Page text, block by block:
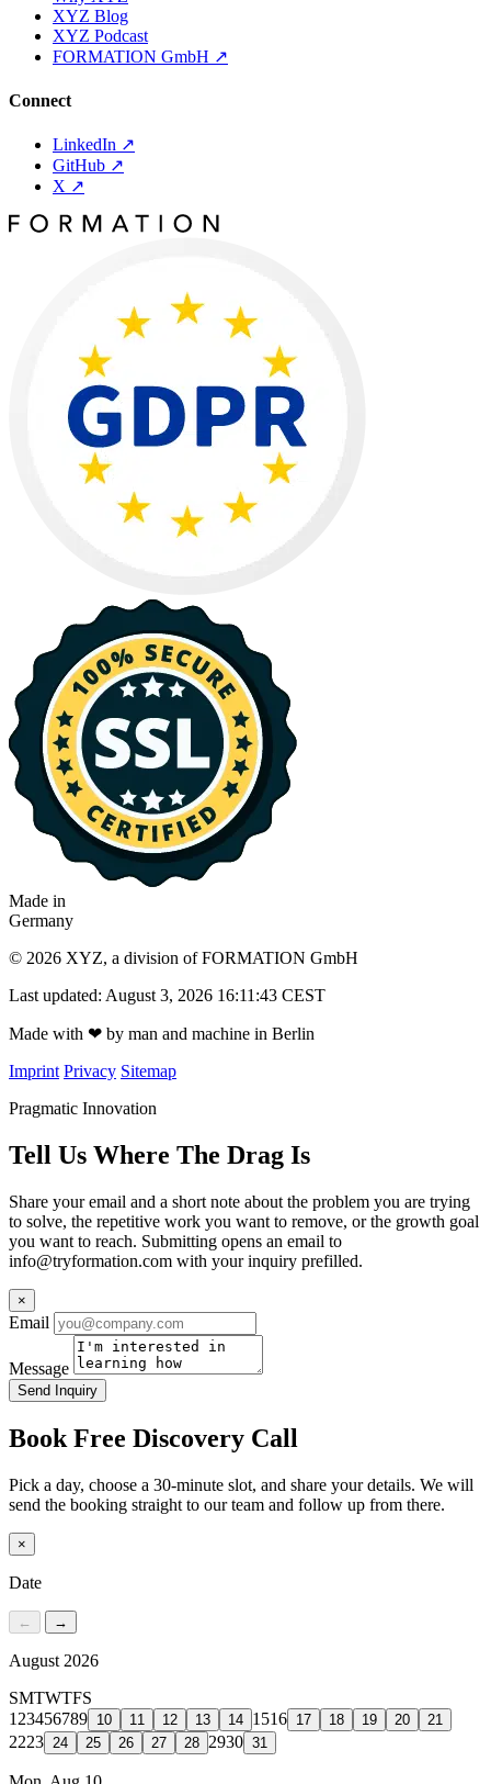
XYZ Blog
XYZ Podcast
FORMATION GmbH ↗
Connect
LinkedIn ↗
GitHub ↗
X ↗
Made in
Germany
© 2026 XYZ, a division of FORMATION GmbH
Last updated: August 3, 2026 16:11:43 CEST
Made with ❤ by man and machine in Berlin
Imprint Privacy Sitemap
Pragmatic Innovation
Tell Us Where The Drag Is
Share your email and a short note about the problem you are trying
to solve, the repetitive work you want to remove, or the growth goal
you want to reach. Submitting opens an email to
info@tryformation.com with your inquiry prefilled.
×
Email
Message
Send Inquiry
Book Free Discovery Call
Pick a day, choose a 30-minute slot, and share your details. We will
send the booking straight to our team and follow up from there.
×
Date
← →
August 2026
SMTWTFS
1 23456789 10 11 12 13 14 1516 17 18 19 20 21
2223 24 25 26 27 28 2930 31